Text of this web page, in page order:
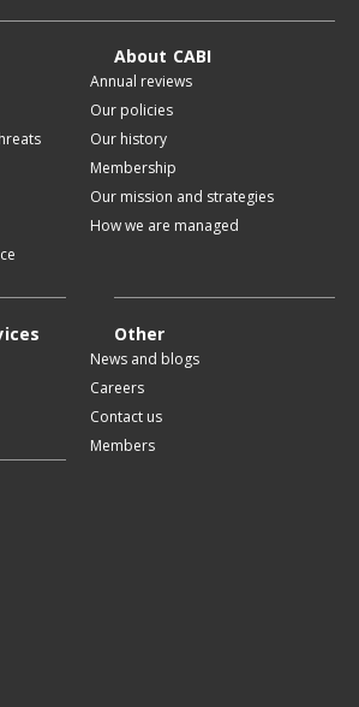
About CABI
Annual reviews
Our policies
Our history
Membership
Our mission and strategies
How we are managed
Other
News and blogs
Careers
Contact us
Members